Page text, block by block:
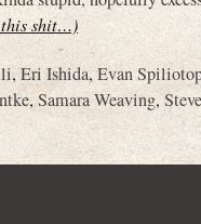
this shit…)
, Eri Ishida,Evan
,Samara Weaving,